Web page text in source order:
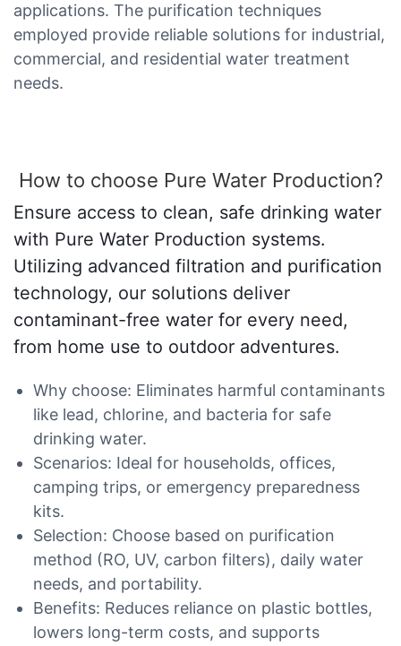
applications. The purification techniques
employed provide reliable solutions for industrial,
commercial, and residential water treatment
needs.
How to choose Pure Water Production?
Ensure access to clean, safe drinking water
with Pure Water Production systems.
Utilizing advanced filtration and purification
technology, our solutions deliver
contaminant-free water for every need,
from home use to outdoor adventures.
Why choose: Eliminates harmful contaminants
like lead, chlorine, and bacteria for safe
drinking water.
Scenarios: Ideal for households, offices,
camping trips, or emergency preparedness
kits.
Selection: Choose based on purification
method (RO, UV, carbon filters), daily water
needs, and portability.
Benefits: Reduces reliance on plastic bottles,
lowers long-term costs, and supports